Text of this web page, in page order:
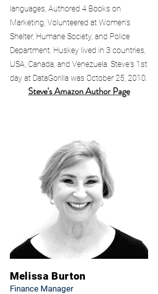
languages, Authored 4 Books on
Marketing, Volunteered at Women’s
Shelter, Humane Society, and Police
Department. Huskey lived in 3 countries,
USA, Canada, and Venezuela. Steve's 1st
day at DataGorilla was October 25, 2010.
​Steve's Amazon Author Page
Melissa Burton
Finance Manager